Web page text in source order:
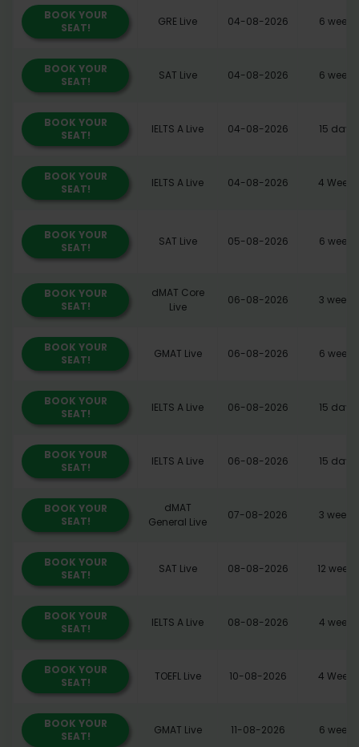
BOOK YOUR
SEAT!
GRE Live 04-08-2026 6 weeks
BOOK YOUR
SEAT!
SAT Live 04-08-2026 6 weeks
BOOK YOUR
SEAT!
IELTS A Live 04-08-2026 15 days
BOOK YOUR
SEAT!
IELTS A Live 04-08-2026 4 Weeks
BOOK YOUR
SEAT!
SAT Live 05-08-2026 6 weeks
BOOK YOUR
SEAT!
dMAT Core
Live
06-08-2026 3 weeks
BOOK YOUR
SEAT!
GMAT Live 06-08-2026 6 weeks
BOOK YOUR
SEAT!
IELTS A Live 06-08-2026 15 days
BOOK YOUR
SEAT!
IELTS A Live 06-08-2026 15 days
BOOK YOUR
SEAT!
dMAT
General Live
07-08-2026 3 weeks
BOOK YOUR
SEAT!
SAT Live 08-08-2026 12 weeks
BOOK YOUR
SEAT!
IELTS A Live 08-08-2026 4 weeks
BOOK YOUR
SEAT!
TOEFL Live 10-08-2026 4 Weeks
BOOK YOUR
SEAT!
GMAT Live 11-08-2026 6 weeks